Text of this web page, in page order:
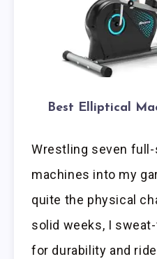
Best Elliptical
Wrestling seven
machines into my
quite the physical
solid weeks, I
for durability and